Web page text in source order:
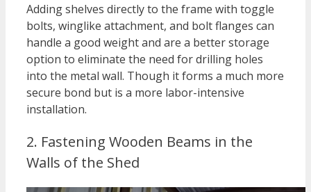
Adding shelves directly to the frame with toggle
bolts, winglike attachment, and bolt flanges can
handle a good weight and are a better storage
option to eliminate the need for drilling holes
into the metal wall. Though it forms a much more
secure bond but is a more labor-intensive
installation.
2. Fastening Wooden Beams in the
Walls of the Shed